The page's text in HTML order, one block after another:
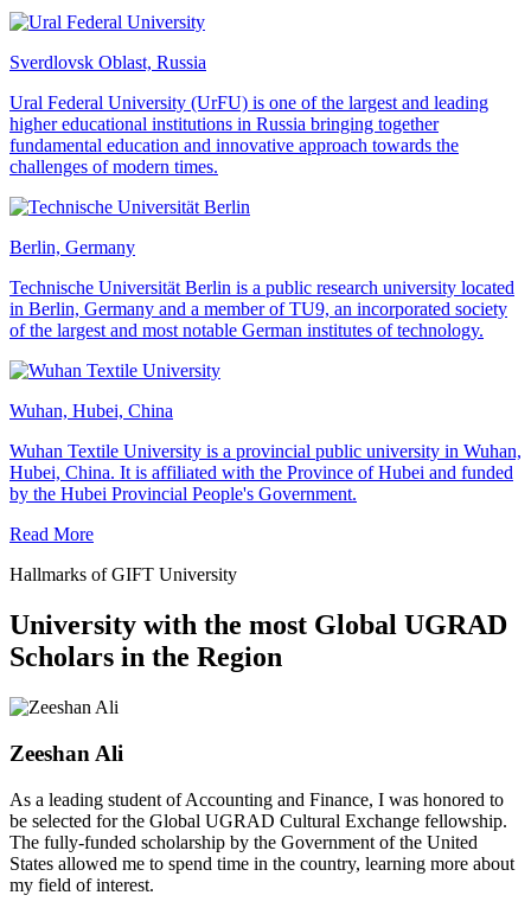
Sverdlovsk Oblast, Russia
Ural Federal University (UrFU) is one of the largest and leading
higher educational institutions in Russia bringing together
fundamental education and innovative approach towards the
challenges of modern times.
Berlin, Germany
Technische Universität Berlin is a public research university located
in Berlin, Germany and a member of TU9, an incorporated society
of the largest and most notable German institutes of technology.
Wuhan, Hubei, China
Wuhan Textile University is a provincial public university in Wuhan,
Hubei, China. It is affiliated with the Province of Hubei and funded
by the Hubei Provincial People's Government.
Read More
Hallmarks of GIFT University
University with the most Global UGRAD
Scholars in the Region
Zeeshan Ali
As a leading student of Accounting and Finance, I was honored to
be selected for the Global UGRAD Cultural Exchange fellowship.
The fully-funded scholarship by the Government of the United
States allowed me to spend time in the country, learning more about
my field of interest.